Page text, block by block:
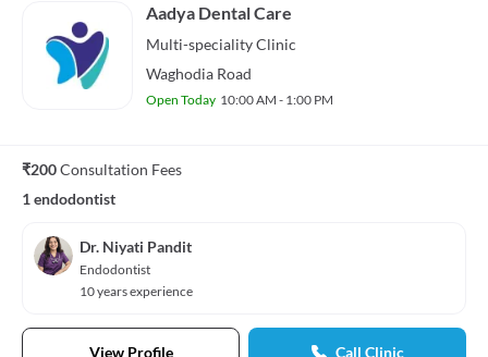
Aadya Dental Care
Multi-specialityClinic
Waghodia Road
Open Today 10:00 AM - 1:00 PM
₹200Consultation Fees
1 endodontist
Dr. Niyati Pandit
Endodontist
10 years experience
View Profile Call Clinic